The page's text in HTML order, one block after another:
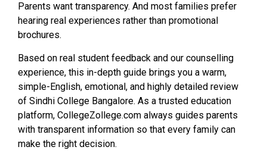
Parents want transparency. And most families prefer
hearing real experiences rather than promotional
brochures.
Based on real student feedback and our counselling
experience, this in-depth guide brings you a warm,
simple-English, emotional, and highly detailed review
of Sindhi College Bangalore. As a trusted education
platform, CollegeZollege.com always guides parents
with transparent information so that every family can
make the right decision.